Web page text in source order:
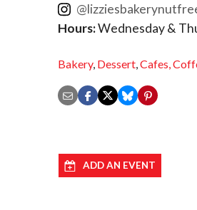
Hours:Wednesday &
Bakery, Dessert,Cafes,
ADD AN EVENT